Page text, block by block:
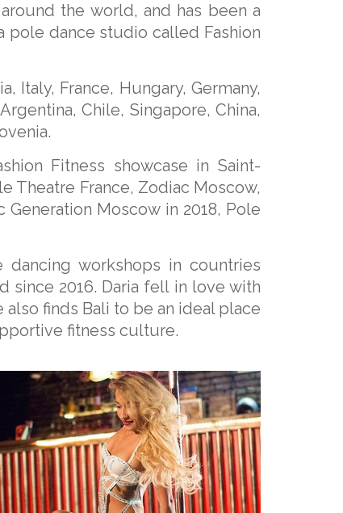
the world, and has been a
pole dance studio called Fashion
Italy, France, Hungary, Germany,
Chile, Singapore, China,
Fitness showcase in Saint-
Theatre France, Zodiac Moscow,
Generation Moscow in 2018, Pole
workshops in countries
since 2016. Daria fell in love with
finds Bali to be an ideal place
fitness culture.